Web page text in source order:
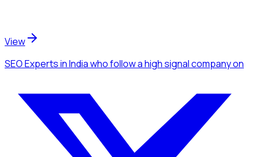
View
SEO Expertsin Indiawho follow a high signal companyon